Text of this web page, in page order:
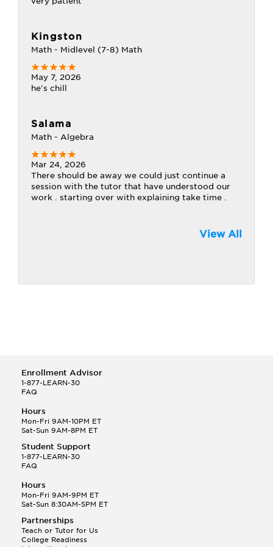
Kingston
Math - Midlevel (7-8) Math
May 7, 2026
he's chill
Salama
Math - Algebra
Mar 24, 2026
There should be away we could just continue a
session with the tutor that have understood our
work . starting over with explaining take time .
View All
Enrollment Advisor
1-877-LEARN-30
FAQ
Hours
Mon-Fri 9AM-10PM ET
Sat-Sun 9AM-8PM ET
Student Support
1-877-LEARN-30
FAQ
Hours
Mon-Fri 9AM-9PM ET
Sat-Sun 8:30AM-5PM ET
Partnerships
Teach or Tutor for Us
College Readiness